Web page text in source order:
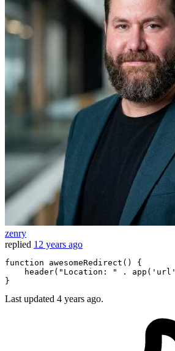
zenry
replied 12 years ago
function awesomeRedirect() {
    header
( "Location: " . app( 'url'
Last updated 4 years ago.